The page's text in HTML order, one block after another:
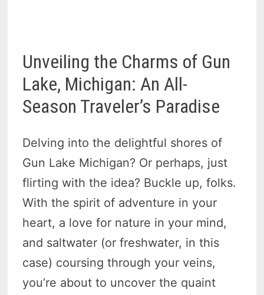
Unveiling the Charms of Gun
Lake, Michigan: An All-
Season Traveler’s Paradise
Delving into the delightful shores of
Gun Lake Michigan? Or perhaps, just
flirting with the idea? Buckle up, folks.
With the spirit of adventure in your
heart, a love for nature in your mind,
and saltwater (or freshwater, in this
case) coursing through your veins,
you’re about to uncover the quaint